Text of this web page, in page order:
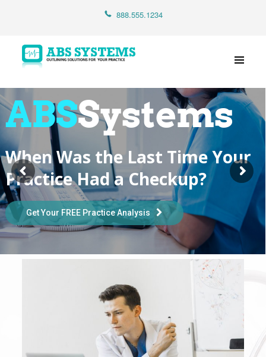
Services
888.555.1234
ABSSystems
When Was the Last Time Your
Practice Had a Checkup?
Get Your FREE Practice Analysis